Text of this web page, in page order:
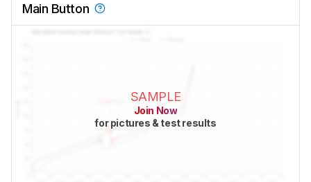
Main Button
SAMPLE
Join Now
for pictures & test results